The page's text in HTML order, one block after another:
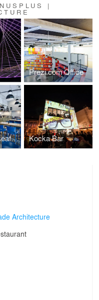
|
Prezi.com Office
The Bigfish seafood bistro Kocka Bar
Architecture